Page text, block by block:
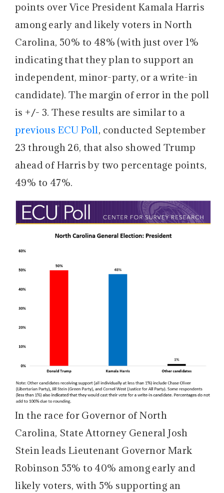
points over Vice President Kamala Harris
among early and likely voters in North
Carolina, 50% to 48% (with just over 1%
indicating that they plan to support an
independent, minor-party, or a write-in
candidate). The margin of error in the poll
is +/- 3. These results are similar to a
previous ECU Poll, conducted September
23 through 26, that also showed Trump
ahead of Harris by two percentage points,
49% to 47%.
In the race for Governor of North
Carolina, State Attorney General Josh
Stein leads Lieutenant Governor Mark
Robinson 55% to 40% among early and
likely voters, with 5% supporting an